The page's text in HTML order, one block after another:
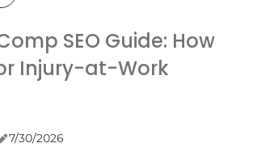
SEO Guide: How
Injury-at-Work
7/30/2026